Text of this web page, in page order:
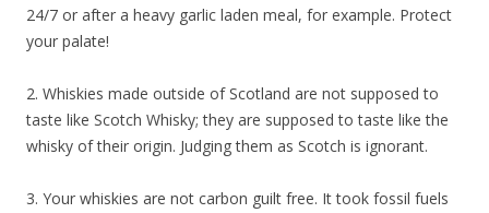
24/7 or after a heavy garlic laden meal, for example. Protect
your palate!
2. Whiskies made outside of Scotland are not supposed to
taste like Scotch Whisky; they are supposed to taste like the
whisky of their origin. Judging them as Scotch is ignorant.
3. Your whiskies are not carbon guilt free. It took fossil fuels